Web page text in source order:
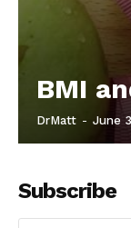
BMI
DrMatt - June
Subscribe